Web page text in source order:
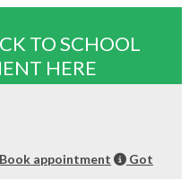
TO SCHOOL
HERE
Book appointment
Got